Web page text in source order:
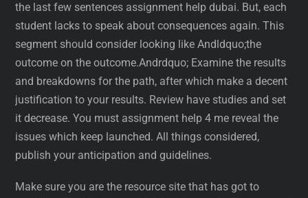
the last few sentences assignment help dubai. But, each
student lacks to speak about consequences again. This
segment should consider looking like Andldquo;the
outcome on the outcome.Andrdquo; Examine the results
and breakdowns for the path, after which make a decent
justification to your results. Review have studies and set
it decrease. You must assignment help 4 me reveal the
issues which keep launched. All things considered,
publish your anticipation and guidelines.
Make sure you are the resource site that has got to